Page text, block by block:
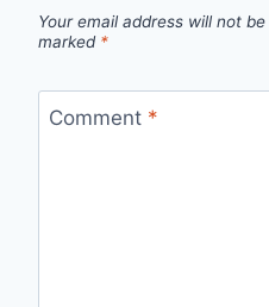
Your email address will not
marked *
Comment *